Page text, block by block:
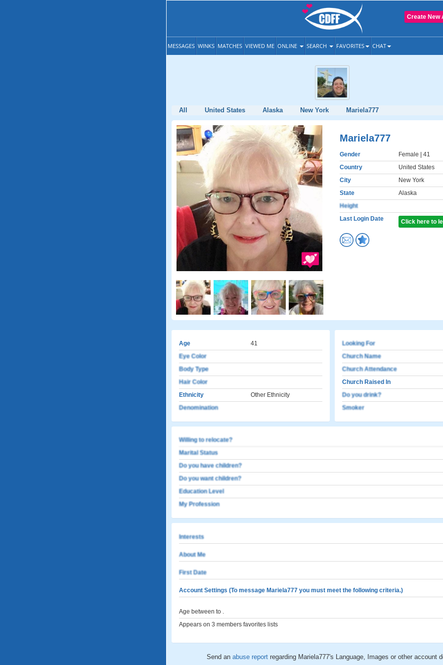
Create New
MESSAGES WINKS MATCHES VIEWED ME ONLINE SEARCH FAVORITES CHAT
All United States Alaska New York Mariela777
Mariela777
Gender Female | 41
Country
United States
City
New York
State
Alaska
Height
Last Login Date
Click here to
Age
41
Eye Color
Body Type
Hair Color
Ethnicity
Other Ethnicity
Denomination
Looking For
Church Name
Church Attendance
Church Raised In
Do you drink?
Smoker
Willing to relocate?
Marital Status
Do you have children?
Do you want children?
Education Level
My Profession
Interests
About Me
First Date
Account Settings (To message Mariela777 you must meet the following criteria.)
Age between to .
Appears on 3 members favorites lists
Send an abuse report regarding Mariela777's Language, Images or other account